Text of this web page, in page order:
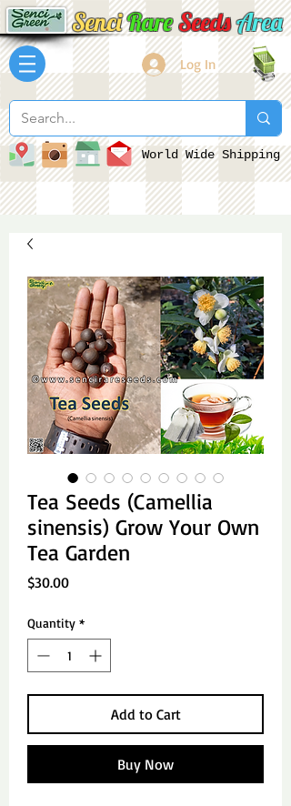
SenciRareSeedsArea
Log In
World Wide Shipping
Tea Seeds (Camellia
sinensis) Grow Your Own
Tea Garden
$30.00Price
Quantity *
Add to Cart
Buy Now